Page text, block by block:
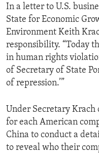
In a letter to U.S.
State for Economic
Environment Keith
responsibility. “Today
in human rights
of Secretary of State
of repression.’”
Under Secretary
for each American
China to conduct a
to reveal who their